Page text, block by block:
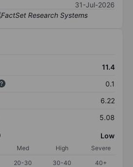
31-Jul-2026
11.4
0.1
6.22
5.08
Low
Med High
Severe
20-30 30-40 40+